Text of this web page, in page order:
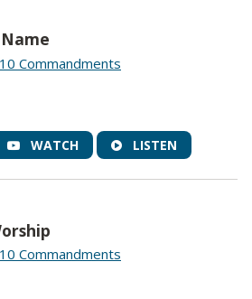
Commandments
WATCH LISTEN
Commandments